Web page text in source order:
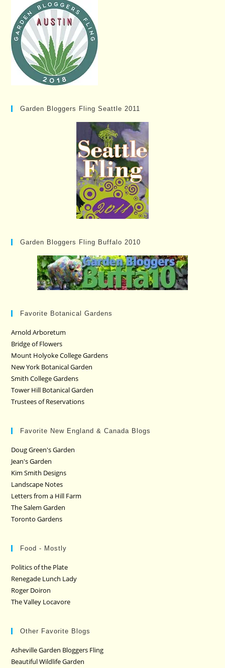
Garden Bloggers Fling Seattle 2011
Garden Bloggers Fling Buffalo 2010
Favorite Botanical Gardens
Arnold Arboretum
Bridge of Flowers
Mount Holyoke College Gardens
New York Botanical Garden
Smith College Gardens
Tower Hill Botanical Garden
Trustees of Reservations
Favorite New England & Canada Blogs
Doug Green's Garden
Jean's Garden
Kim Smith Designs
Landscape Notes
Letters from a Hill Farm
The Salem Garden
Toronto Gardens
Food - Mostly
Politics of the Plate
Renegade Lunch Lady
Roger Doiron
The Valley Locavore
Other Favorite Blogs
Asheville Garden Bloggers Fling
Beautiful Wildlife Garden